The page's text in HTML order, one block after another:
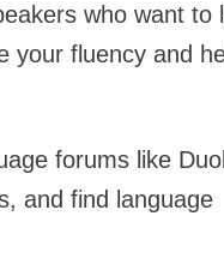
who want to
your fluency and
forums like
and find language